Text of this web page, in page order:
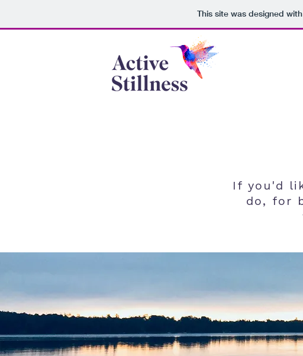
This site was designed
If you'd
do, for